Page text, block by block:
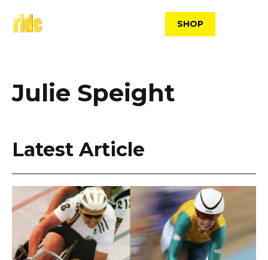
content
SHOP
Julie Speight
Latest Article